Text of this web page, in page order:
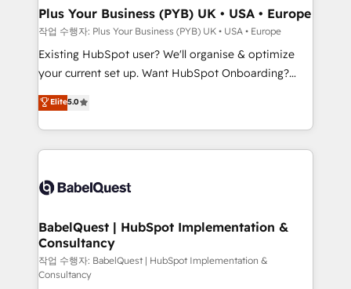
professionals.
Augmentée. Ce n'est pas une entreprise qui utilise
l'IA. C'est une organisation qui a réussi la symbiose
entre l'expertise humaine et l'intelligence artificielle.
Pas pour remplacer l'humain, mais pour l'augmenter.
transformation. D'abord les fondations : des
données unifiées, des processus alignés. Ensuite
vraie performance vient de l'intérieur. Act Inside.
Stand Out.
Plus Your Business (PYB) UK • USA • Europe
작업 수행자: Plus Your Business (PYB) UK • USA • Europe
Existing HubSpot user? We'll organise & optimize
your current set up. Want HubSpot Onboarding?
We'll customise your CRM & automate your business
processes. Welcome to our Profile! We can help
with... • CRM implementation, reports & workflows,
and team training • CRM migration: Salesforce,
Custom API integrations & ERP systems inc. SAP and
super skilled members) • 150+ Clients for Sales Hub,
Marketing Hub, Service Hub, Data Hub and Website
(CMS) • ISO/IEC 27001:2022, ISO 9001:2015 and
now... ISO 42001: 2023 certified • Exclusive AI
Elite5.0
BabelQuest | HubSpot Implementation &
Consultancy
작업 수행자: BabelQuest | HubSpot Implementation &
Consultancy